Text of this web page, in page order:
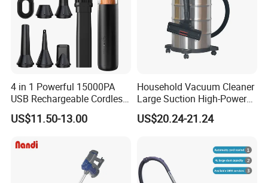
4 in 1 Powerful 15000PA
USB Rechargeable Cordless
Handheld Car Home
Vacuum Cleaner Brushless
Capacity
US$11.50-13.00
Household Vacuum Cleaner
Large Suction High-Power
Industrial Vacuum Cleaner
US$20.24-21.24